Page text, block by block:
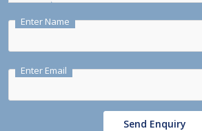
Enter Name
Enter Email
Send Enquiry